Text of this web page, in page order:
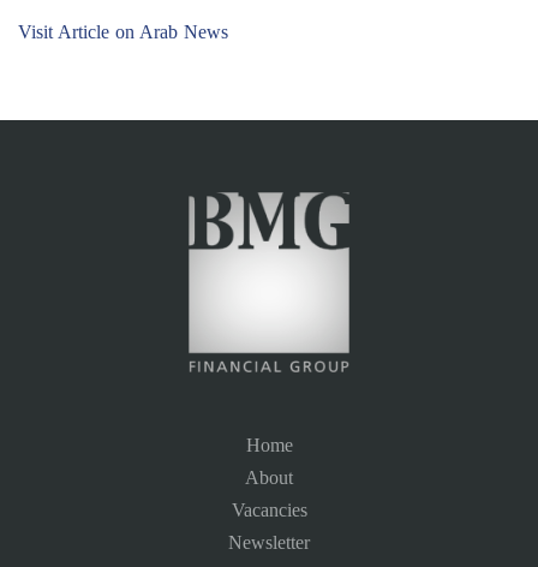
Visit Article on Arab News
Home
About
Vacancies
Newsletter